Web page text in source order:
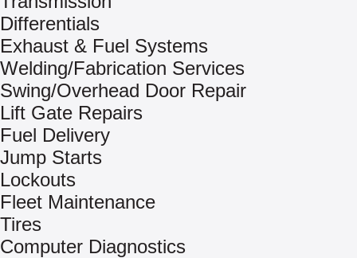
Differentials
Exhaust & Fuel Systems
Welding/Fabrication Services
Swing/Overhead Door Repair
Lift Gate Repairs
Fuel Delivery
Jump Starts
Lockouts
Fleet Maintenance
Tires
Computer Diagnostics